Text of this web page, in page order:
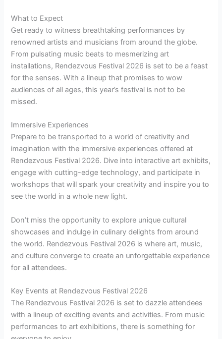
What to Expect
Get ready to witness breathtaking performances by
renowned artists and musicians from around the globe.
From pulsating music beats to mesmerizing art
installations, Rendezvous Festival 2026 is set to be a feast
for the senses. With a lineup that promises to wow
audiences of all ages, this year’s festival is not to be
missed.
Immersive Experiences
Prepare to be transported to a world of creativity and
imagination with the immersive experiences offered at
Rendezvous Festival 2026. Dive into interactive art exhibits,
engage with cutting-edge technology, and participate in
workshops that will spark your creativity and inspire you to
see the world in a whole new light.
Don’t miss the opportunity to explore unique cultural
showcases and indulge in culinary delights from around
the world. Rendezvous Festival 2026 is where art, music,
and culture converge to create an unforgettable experience
for all attendees.
Key Events at Rendezvous Festival 2026
The Rendezvous Festival 2026 is set to dazzle attendees
with a lineup of exciting events and activities. From music
performances to art exhibitions, there is something for